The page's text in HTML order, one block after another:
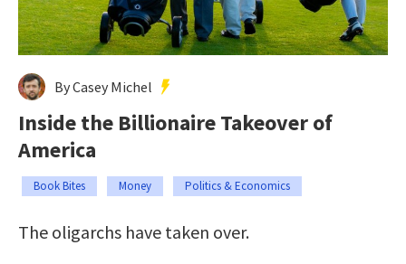
By Casey Michel
Inside the Billionaire Takeover of
America
Book Bites Money Politics & Economics
The oligarchs have taken over.